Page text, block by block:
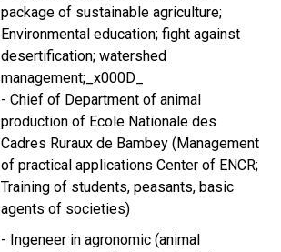
package of sustainable agriculture;
Environmental education; fight against
desertification; watershed
management;_x000D_
- Chief of Department of animal
production of Ecole Nationale des
Cadres Ruraux de Bambey (Management
of practical applications Center of ENCR;
Training of students, peasants, basic
agents of societies)
- Ingeneer in agronomic (animal